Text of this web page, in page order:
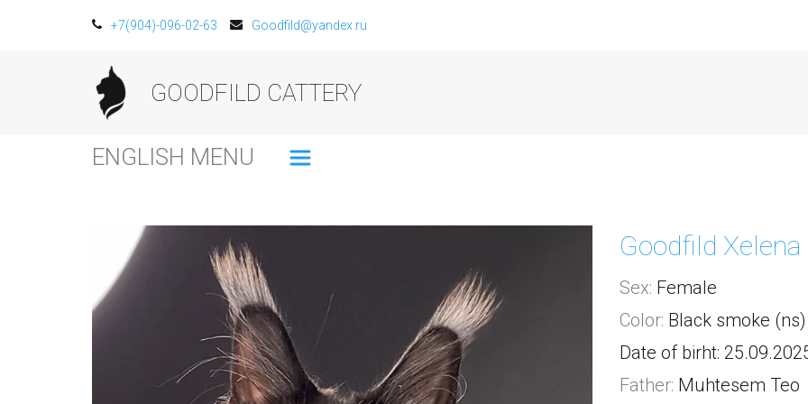
+7(904)-096-02-63 Goodfild@yandex.ru
GOODFILD CATTERY
ENGLISH MENU
Goodfild Xelena
Sex: Female
Color: Black smoke
Date of birht:
Father: Muhtesem Teo